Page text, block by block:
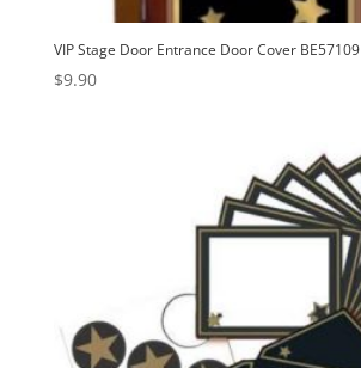
VIP Stage Door Entrance Door Cover BE57109
$9.90